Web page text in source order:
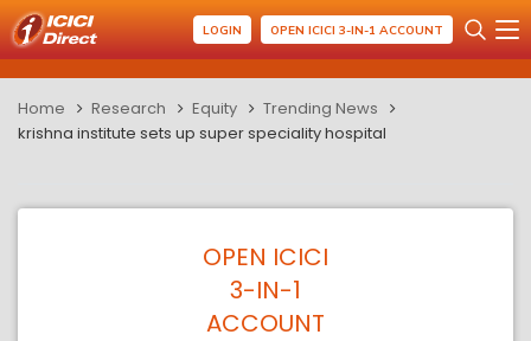
LOGIN OPEN ICICI 3-IN-1 ACCOUNT
Home Research Equity
Trending News
krishna institute sets up super speciality hospital
OPEN ICICI
3-IN-1
ACCOUNT